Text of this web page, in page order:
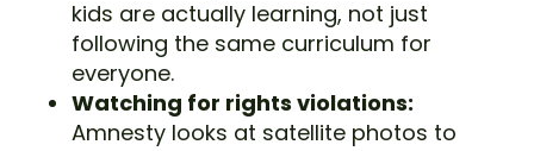
kids are actually learning, not just
following the same curriculum for
everyone.
Watching for rights violations:
Amnesty looks at satellite photos to